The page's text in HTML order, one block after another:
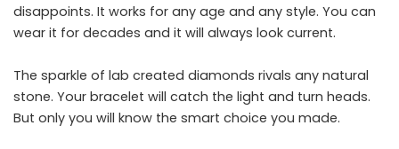
disappoints. It works for any age and any style. You can
wear it for decades and it will always look current.
The sparkle of lab created diamonds rivals any natural
stone. Your bracelet will catch the light and turn heads.
But only you will know the smart choice you made.